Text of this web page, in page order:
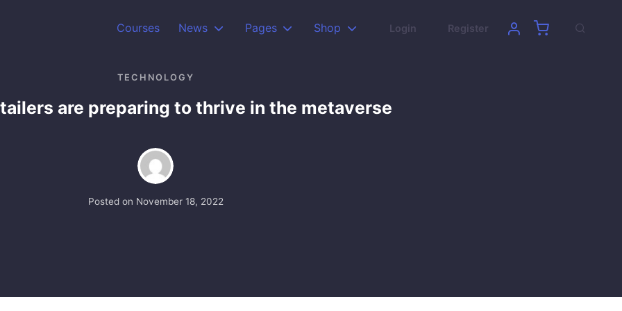
Courses News Pages Shop Login Register
TECHNOLOGY
are preparing to thrive in the metaverse
Posted on November 18, 2022